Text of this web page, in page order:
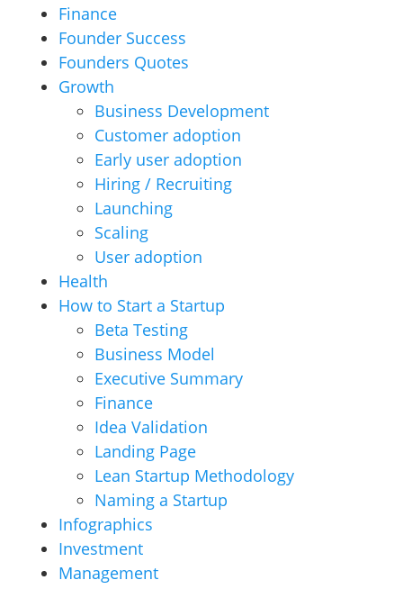
Finance
Founder Success
Founders Quotes
Growth
Business Development
Customer adoption
Early user adoption
Hiring / Recruiting
Launching
Scaling
User adoption
Health
How to Start a Startup
Beta Testing
Business Model
Executive Summary
Finance
Idea Validation
Landing Page
Lean Startup Methodology
Naming a Startup
Infographics
Investment
Management